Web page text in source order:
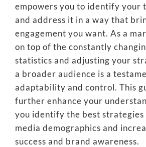
empowers you to identify your
and address it in a way that
engagement you want. As a
on top of the constantly
statistics and adjusting your
a broader audience is a
adaptability and control. This
further enhance your
you identify the best
media demographics and
success and brand awareness.